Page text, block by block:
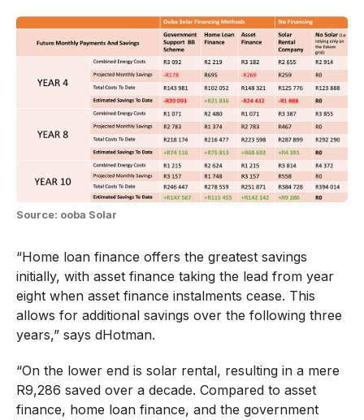
Source: ooba Solar
“Home loan finance offers the greatest savings
initially, with asset finance taking the lead from year
eight when asset finance instalments cease. This
allows for additional savings over the following three
years,” says dHotman.
“On the lower end is solar rental, resulting in a mere
R9,286 saved over a decade. Compared to asset
finance, home loan finance, and the government